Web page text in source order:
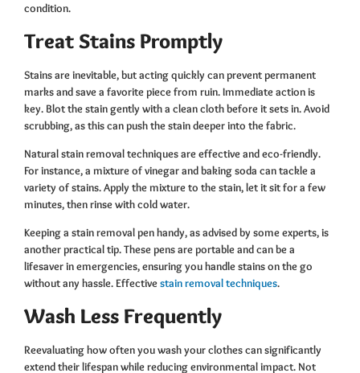
condition.
Treat Stains Promptly
Stains are inevitable, but acting quickly can prevent permanent
marks and save a favorite piece from ruin. Immediate action is
key. Blot the stain gently with a clean cloth before it sets in. Avoid
scrubbing, as this can push the stain deeper into the fabric.
Natural stain removal techniques are effective and eco-friendly.
For instance, a mixture of vinegar and baking soda can tackle a
variety of stains. Apply the mixture to the stain, let it sit for a few
minutes, then rinse with cold water.
Keeping a stain removal pen handy, as advised by some experts, is
another practical tip. These pens are portable and can be a
lifesaver in emergencies, ensuring you handle stains on the go
without any hassle. Effectivestain removal techniques.
Wash Less Frequently
Reevaluating how often you wash your clothes can significantly
extend their lifespan while reducing environmental impact. Not